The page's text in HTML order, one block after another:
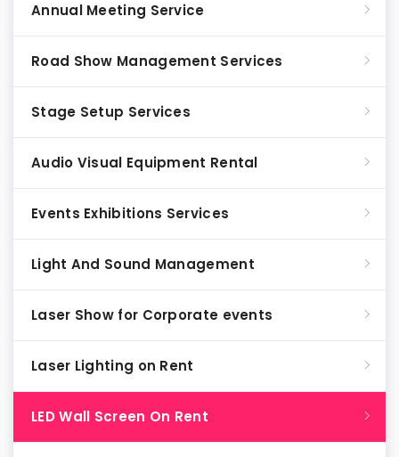
Annual Meeting Service
Road Show Management Services
Stage Setup Services
Audio Visual Equipment Rental
Events Exhibitions Services
Light And Sound Management
Laser Show for Corporate events
Laser Lighting on Rent
LED Wall Screen On Rent